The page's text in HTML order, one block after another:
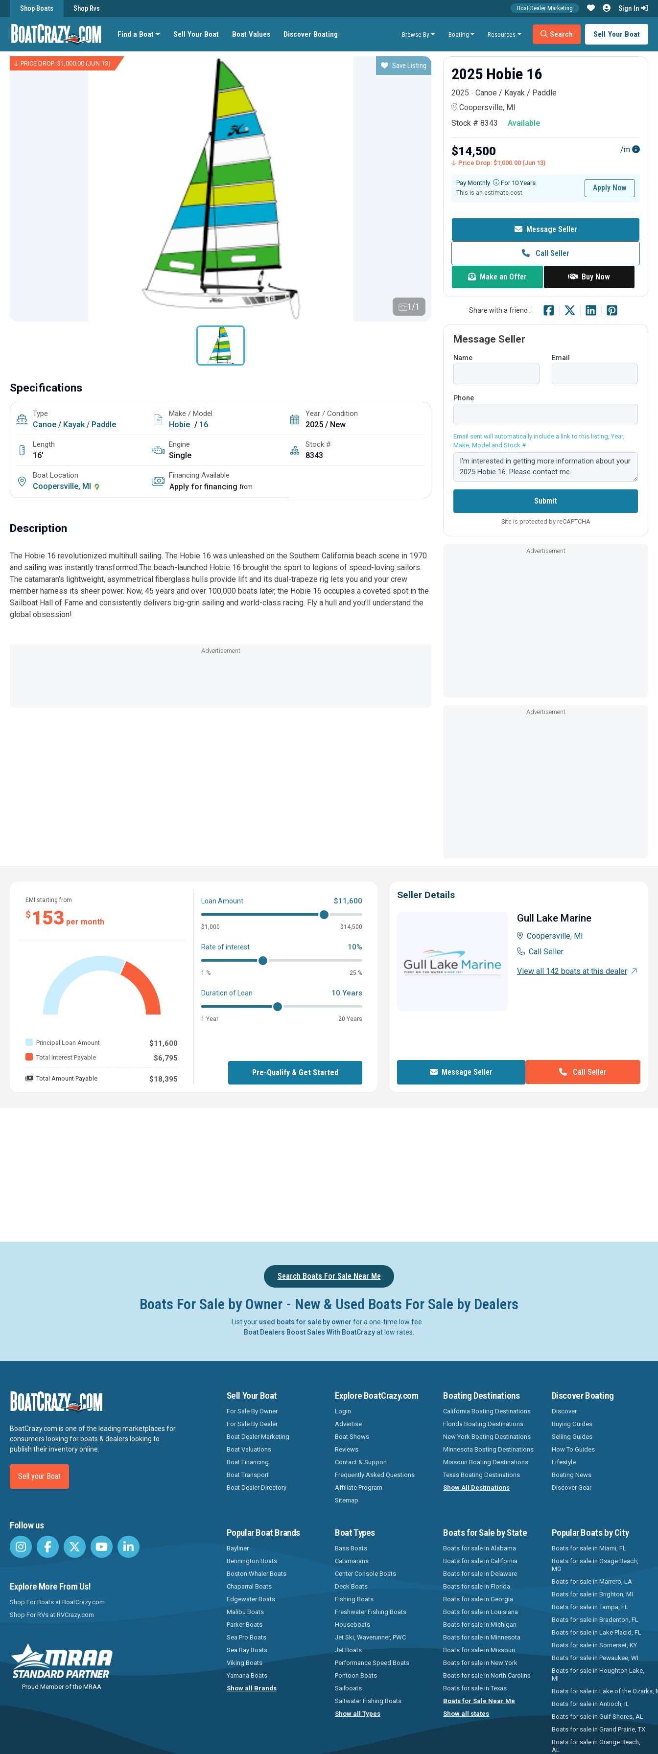
Find a Boat Sell Your Boat Boat Values Discover Boating Browse By Boating Resources Search Sell Your Boat
Boat Dealer Marketing Sign In
Shop Boats Shop Rvs
PRICE DROP: $1,000.00 (JUN 13) Save Listing
1/1
Specifications
Type
Canoe / Kayak / Paddle
Make / Model
Hobie / 16
Year / Condition
2025 / New
Length
16'
Engine
Single
Stock #
8343
Boat Location
Coopersville, MI
Financing Available
Apply for financing from
Description
The Hobie 16 revolutionized multihull sailing. The Hobie 16 was unleashed on the Southern California beach scene in 1970
and sailing was instantly transformed.The beach-launched Hobie 16 brought the sport to legions of speed-loving sailors.
The catamaran’s lightweight, asymmetrical fiberglass hulls provide lift and its dual-trapeze rig lets you and your crew
member harness its sheer power. Now, 45 years and over 100,000 boats later, the Hobie 16 occupies a coveted spot in the
Sailboat Hall of Fame and consistently delivers big-grin sailing and world-class racing. Fly a hull and you’ll understand the
global obsession!
Advertisement
2025 Hobie 16
2025
Canoe / Kayak / Paddle
Coopersville, MI
Stock # 8343
Available
$14,500
Price Drop: $1,000.00 (Jun 13)
/m
Pay Monthly For 10 Years
This is an estimate cost
Apply Now
Message Seller
Call Seller
Make an Offer Buy Now
Share with a friend :
Message Seller
Name Email
Phone
Email sent will automatically include a link to this listing, Year,
Make, Model and Stock #
Comment:
Submit
Site is protected by reCAPTCHA
Advertisement
Advertisement
EMI starting from
$ 153 per month
Principal Loan Amount $11,600
Total Interest Payable $6,795
Total Amount Payable $18,395
Loan Amount $11,600
$1,000 $14,500
Rate of interest 10%
1 % 25 %
Duration of Loan 10 Years
1 Year 20 Years
Pre-Qualify & Get Started
Seller Details
Gull Lake Marine
Coopersville, MI
Call Seller
View all 142 boats at this dealer
Message Seller Call Seller
Search Boats For Sale Near Me
Boats For Sale by Owner - New & Used Boats For Sale by Dealers
List your used boats for sale by owner for a one-time low fee.
Boat Dealers Boost Sales With BoatCrazyat low rates.
BoatCrazy.com is one of the leading marketplaces for
consumers looking for boats & dealers looking to
publish their inventory online.
Sell your Boat
Follow us
Explore More From Us!
Shop For Boats at BoatCrazy.com
Shop For RVs at RVCrazy.com
Proud Member of the MRAA
Sell Your Boat
For Sale By Owner
For Sale By Dealer
Boat Dealer Marketing
Boat Valuations
Boat Financing
Boat Transport
Boat Dealer Directory
Explore BoatCrazy.com
Login
Advertise
Boat Shows
Reviews
Contact & Support
Frequently Asked Questions
Affiliate Program
Sitemap
Boating Destinations
California Boating Destinations
Florida Boating Destinations
New York Boating Destinations
Minnesota Boating Destinations
Missouri Boating Destinations
Texas Boating Destinations
Show All Destinations
Discover Boating
Discover
Buying Guides
Selling Guides
How To Guides
Lifestyle
Boating News
Discover Gear
Popular Boat Brands
Bayliner
Bennington Boats
Boston Whaler Boats
Chaparral Boats
Edgewater Boats
Malibu Boats
Parker Boats
Sea Pro Boats
Sea Ray Boats
Viking Boats
Yamaha Boats
Show all Brands
Boat Types
Bass Boats
Catamarans
Center Console Boats
Deck Boats
Fishing Boats
Freshwater Fishing Boats
Houseboats
Jet Ski, Waverunner, PWC
Jet Boats
Performance Speed Boats
Pontoon Boats
Sailboats
Saltwater Fishing Boats
Show all Types
Boats for Sale by State
Boats for sale in Alabama
Boats for sale in California
Boats for sale in Delaware
Boats for sale in Florida
Boats for sale in Georgia
Boats for sale in Louisiana
Boats for sale in Michigan
Boats for sale in Minnesota
Boats for sale in Missouri
Boats for sale in New York
Boats for sale in North Carolina
Boats for sale in Texas
Boats for Sale Near Me
Show all states
Popular Boats by City
Boats for sale in Miami, FL
Boats for sale in Osage Beach,
MO
Boats for sale in Marrero, LA
Boats for sale in Brighton, MI
Boats for sale in Tampa, FL
Boats for sale in Bradenton, FL
Boats for sale in Lake Placid, FL
Boats for sale in Somerset, KY
Boats for sale in Pewaukee, WI
Boats for sale in Houghton Lake,
MI
Boats for sale in Lake of the Ozarks,
Boats for sale in Antioch, IL
Boats for sale in Gulf Shores, AL
Boats for sale in Grand Prairie, TX
Boats for sale in Orange Beach,
AL